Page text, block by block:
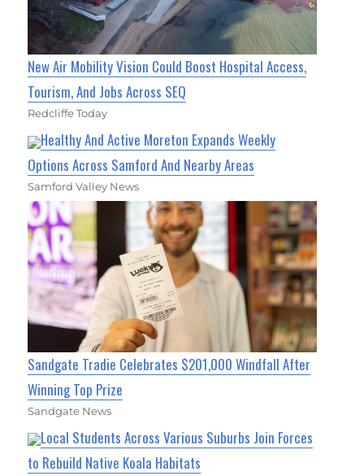
New Air Mobility Vision Could Boost Hospital Access,
Tourism, And Jobs Across SEQ
Redcliffe Today
Healthy And Active Moreton Expands Weekly
Options Across Samford And Nearby Areas
Samford Valley News
Sandgate Tradie Celebrates $201,000 Windfall After
Winning Top Prize
Sandgate News
Local Students Across Various Suburbs Join Forces
to Rebuild Native Koala Habitats